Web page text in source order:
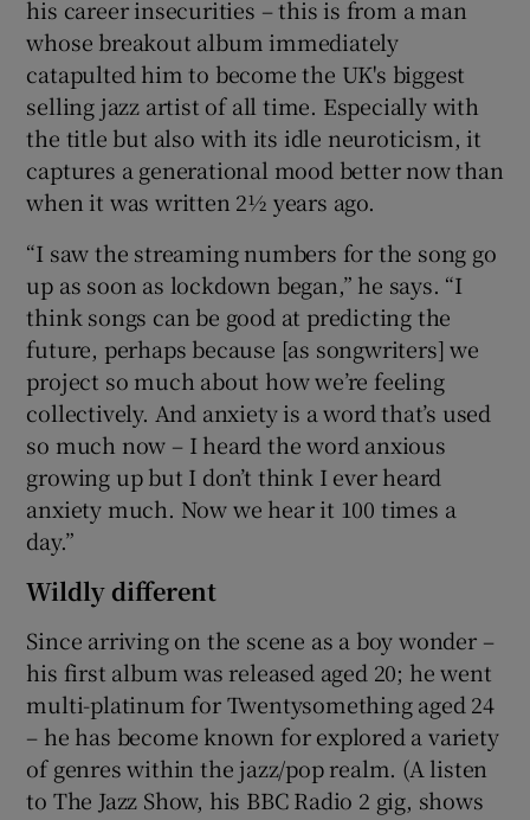
his career insecurities – this is from a man
whose breakout album immediately
catapulted him to become the UK's biggest
selling jazz artist of all time. Especially with
the title but also with its idle neuroticism, it
captures a generational mood better now than
when it was written 2½ years ago.
“I saw the streaming numbers for the song go
up as soon as lockdown began,” he says. “I
think songs can be good at predicting the
future, perhaps because [as songwriters] we
project so much about how we’re feeling
collectively. And anxiety is a word that’s used
so much now – I heard the word anxious
growing up but I don’t think I ever heard
anxiety much. Now we hear it 100 times a
day.”
Wildly different
Since arriving on the scene as a boy wonder –
his first album was released aged 20; he went
multi-platinum for Twentysomething aged 24
– he has become known for explored a variety
of genres within the jazz/pop realm. (A listen
to The Jazz Show, his BBC Radio 2 gig, shows